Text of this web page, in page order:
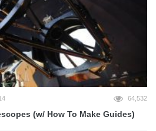
64,532
(w/ How To Make Guides)